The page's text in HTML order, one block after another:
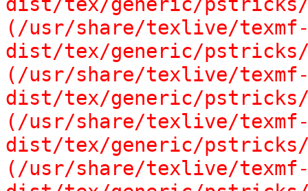
(/usr/share/texlive/
dist/tex/generic/
(/usr/share/texlive/
dist/tex/generic/
(/usr/share/texlive/
dist/tex/generic/
(/usr/share/texlive/